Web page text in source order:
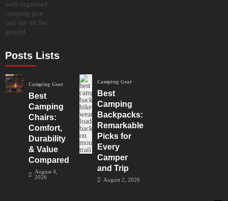
Posts Lists
Camping Gear
Best
Camping
Chairs:
Comfort,
Durability
& Value
Compared
August 4,
2026
Camping Gear
Best
Camping
Backpacks:
Remarkable
Picks for
Every
Camper
and Trip
August 2, 2026